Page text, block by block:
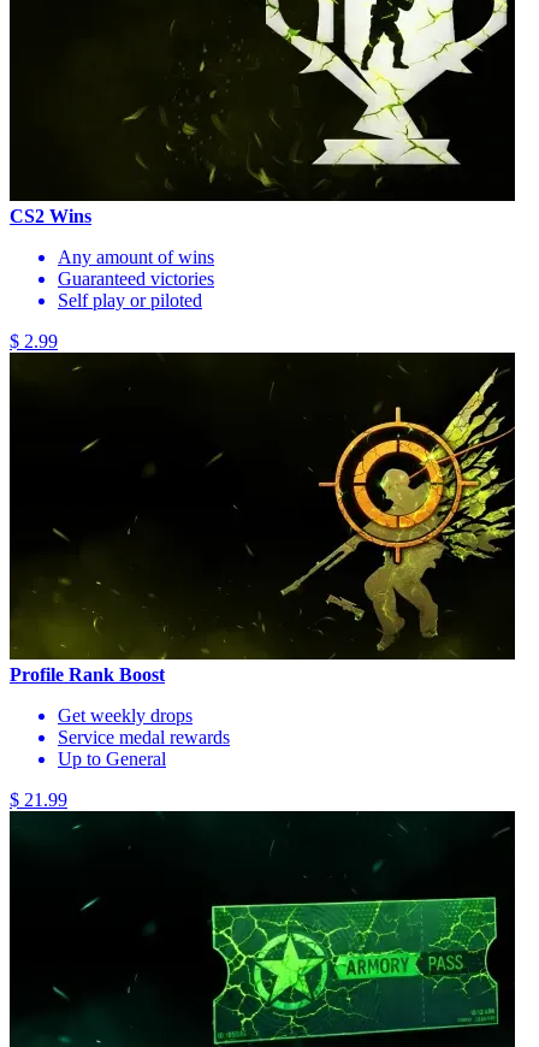
CS2 Wins
Any amount of wins
Guaranteed victories
Self play or piloted
$ 2.99
Profile Rank Boost
Get weekly drops
Service medal rewards
Up to General
$ 21.99